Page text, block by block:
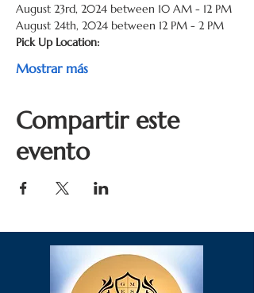
August 23rd, 2024 between 10 AM - 12 PM
August 24th, 2024 between 12 PM - 2 PM
Pick Up Location:
Mostrar más
Compartir este
evento